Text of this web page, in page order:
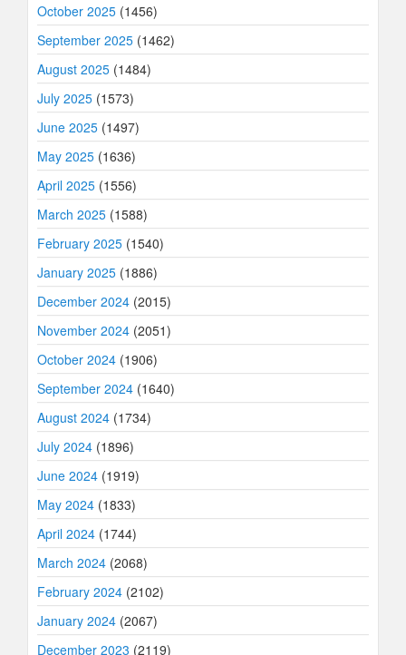
October 2025 (1456)
September 2025 (1462)
August 2025 (1484)
July 2025 (1573)
June 2025 (1497)
May 2025 (1636)
April 2025 (1556)
March 2025 (1588)
February 2025 (1540)
January 2025 (1886)
December 2024 (2015)
November 2024 (2051)
October 2024 (1906)
September 2024 (1640)
August 2024 (1734)
July 2024 (1896)
June 2024 (1919)
May 2024 (1833)
April 2024 (1744)
March 2024 (2068)
February 2024 (2102)
January 2024 (2067)
December 2023 (2119)